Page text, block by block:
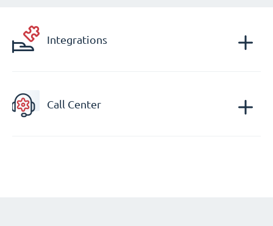
Integrations
Call Center